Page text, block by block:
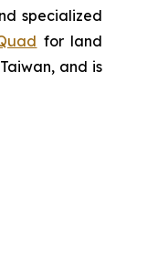
specialized
for land
and is